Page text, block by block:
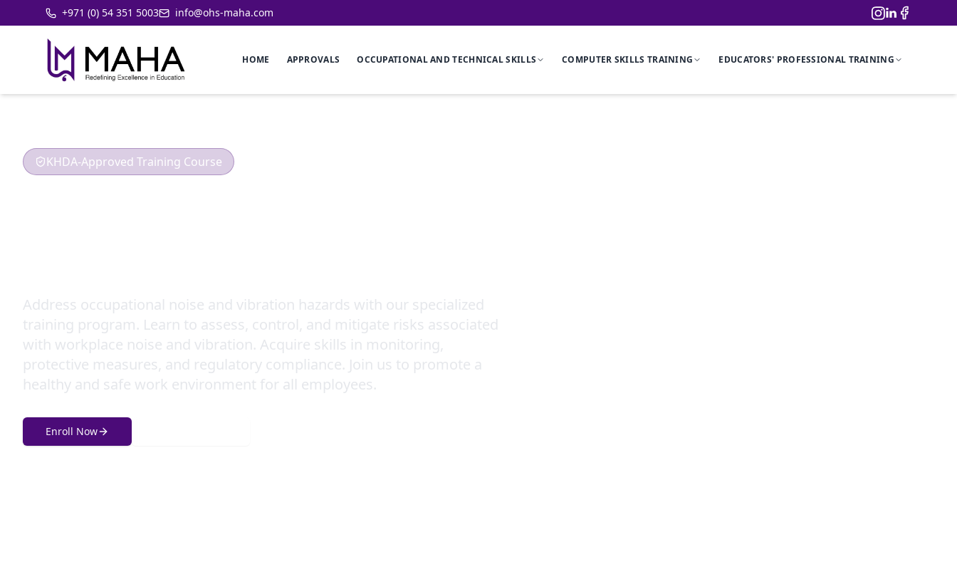
+971 (0) 54 351 5003 info@ohs-maha.com
HOME APPROVALS OCCUPATIONAL AND TECHNICAL SKILLS COMPUTER SKILLS TRAINING EDUCATORS' PROFESSIONAL TRAINING
KHDA-Approved Training Course
Address occupational noise and vibration hazards with our specialized
training program. Learn to assess, control, and mitigate risks associated
with workplace noise and vibration. Acquire skills in monitoring,
protective measures, and regulatory compliance. Join us to promote a
healthy and safe work environment for all employees.
Enroll Now